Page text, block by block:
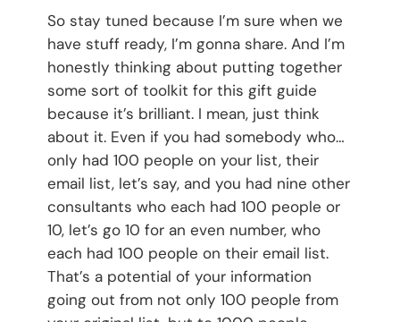
So stay tuned because I’m sure when we
have stuff ready, I’m gonna share. And I’m
honestly thinking about putting together
some sort of toolkit for this gift guide
because it’s brilliant. I mean, just think
about it. Even if you had somebody who…
only had 100 people on your list, their
email list, let’s say, and you had nine other
consultants who each had 100 people or
10, let’s go 10 for an even number, who
each had 100 people on their email list.
That’s a potential of your information
going out from not only 100 people from